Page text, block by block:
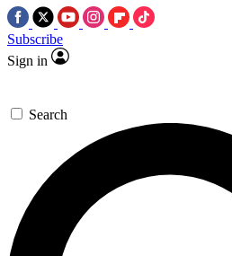
Subscribe
Sign in
Search